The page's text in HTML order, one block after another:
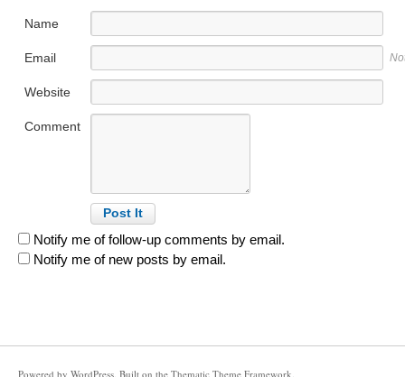
Name
Email
Website
Comment
Notify me of follow-up comments by email.
Notify me of new posts by email.
Powered by WordPress . Built on the Thematic Theme Framework